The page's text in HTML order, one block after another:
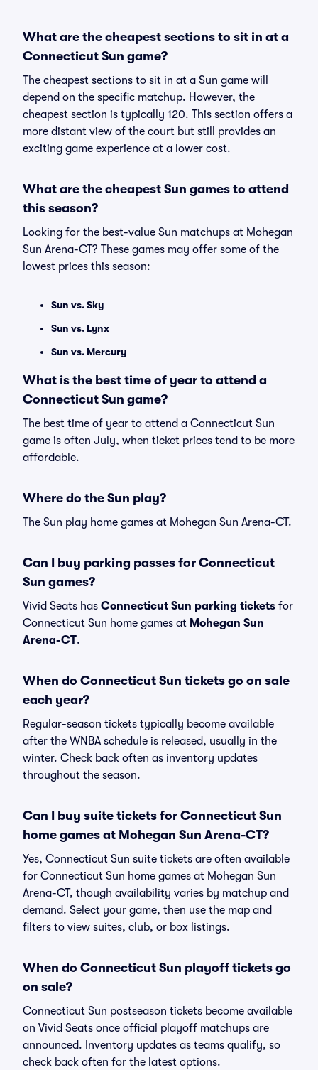
What are the cheapest sections to sit in at a
Connecticut Sun game?
The cheapest sections to sit in at a Sun game will
depend on the specific matchup. However, the
cheapest section is typically 120. This section offers a
more distant view of the court but still provides an
exciting game experience at a lower cost.
What are the cheapest Sun games to attend
this season?
Looking for the best-value Sun matchups at Mohegan
Sun Arena-CT? These games may offer some of the
lowest prices this season:
Sun vs. Sky
Sun vs. Lynx
Sun vs. Mercury
What is the best time of year to attend a
Connecticut Sun game?
The best time of year to attend a Connecticut Sun
game is often July, when ticket prices tend to be more
affordable.
Where do the Sun play?
The Sun play home games at Mohegan Sun Arena-CT.
Can I buy parking passes for Connecticut
Sun games?
Vivid Seats has Connecticut Sun parking tickets for
Connecticut Sun home games at Mohegan Sun
Arena-CT.
When do Connecticut Sun tickets go on sale
each year?
Regular-season tickets typically become available
after the WNBA schedule is released, usually in the
winter. Check back often as inventory updates
throughout the season.
Can I buy suite tickets for Connecticut Sun
home games at Mohegan Sun Arena-CT?
Yes, Connecticut Sun suite tickets are often available
for Connecticut Sun home games at Mohegan Sun
Arena-CT, though availability varies by matchup and
demand. Select your game, then use the map and
filters to view suites, club, or box listings.
When do Connecticut Sun playoff tickets go
on sale?
Connecticut Sun postseason tickets become available
on Vivid Seats once official playoff matchups are
announced. Inventory updates as teams qualify, so
check back often for the latest options.